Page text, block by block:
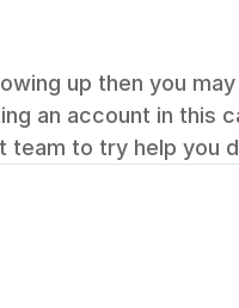
up then you
an account in this
team to try help you